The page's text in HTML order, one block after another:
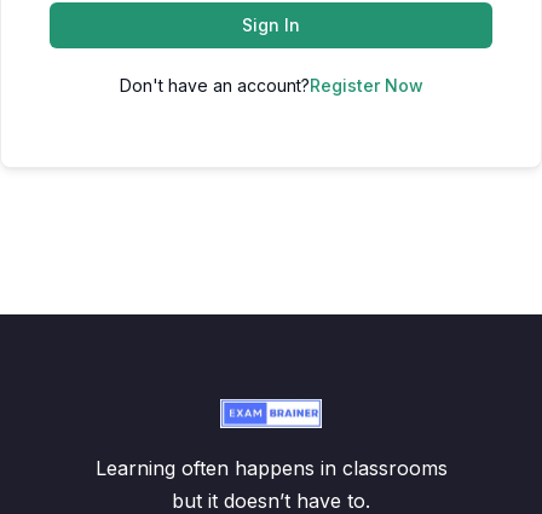
Sign In
Don't have an account?Register Now
Learning often happens in classrooms
but it doesn’t have to.